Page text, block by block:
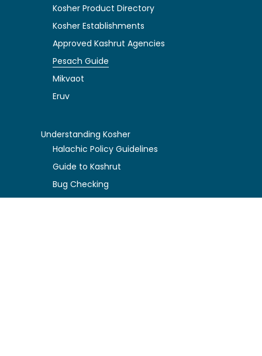
Kosher Product Directory
Kosher Establishments
Approved Kashrut Agencies
Pesach Guide
Mikvaot
Eruv
Understanding Kosher
Halachic Policy Guidelines
Guide to Kashrut
Bug Checking
Food Storage Tips